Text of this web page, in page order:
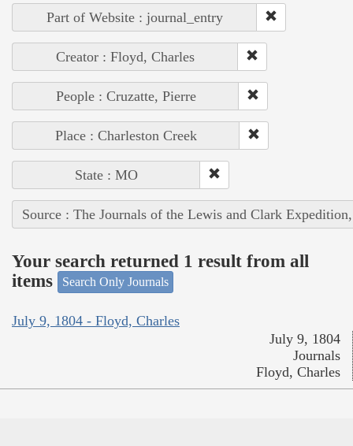
Part of Website : journal_entry
Creator : Floyd, Charles
People : Cruzatte, Pierre
Place : Charleston Creek
State : MO
Source : The Journals of the Lewis and Clark
Your search returned 1 result from all
items
Search Only Journals
July 9, 1804 - Floyd, Charles
July 9, 1804
Journals
Floyd, Charles